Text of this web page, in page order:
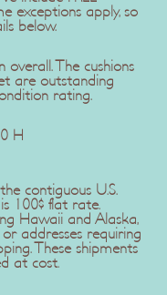
exceptions apply, so
below.
The cushions
are outstanding
rating.
H
contiguous U.S.
100$ flat rate.
Hawaii and Alaska,
addresses requiring
These shipments
at cost.